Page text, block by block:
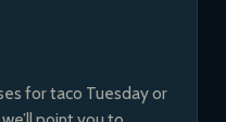
for taco Tuesday or